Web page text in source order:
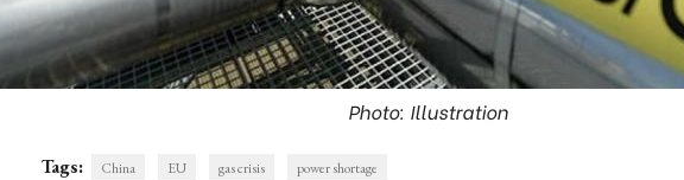
Photo: Illustration
Tags: China EU gas crisis power shortage